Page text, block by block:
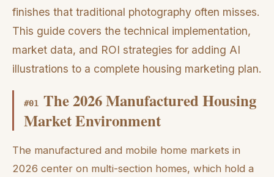
finishes that traditional photography often misses.
This guide covers the technical implementation,
market data, and ROI strategies for adding AI
illustrations to a complete housing marketing plan.
#01 The 2026 Manufactured Housing
Market Environment
The manufactured and mobile home markets in
2026 center on multi-section homes, which hold a